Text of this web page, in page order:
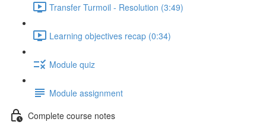
Transfer Turmoil - Resolution (3:49)
Learning objectives recap (0:34)
Module quiz
Module assignment
Complete course notes